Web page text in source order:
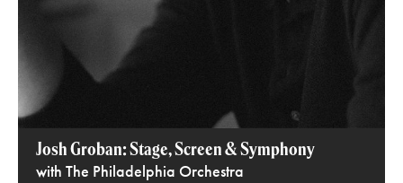
Josh Groban: Stage, Screen & Symphony
with The Philadelphia Orchestra